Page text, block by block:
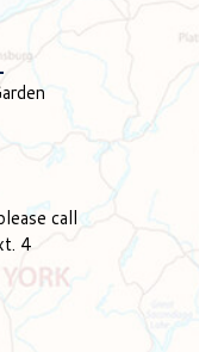
call
4